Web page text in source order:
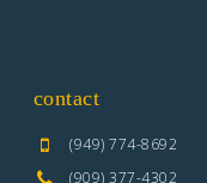
contact
(949) 774-8692
(909) 377-4302